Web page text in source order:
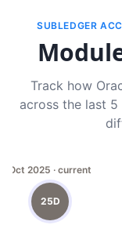
SUBLEDGER
Track how
across the last
Oct 2025 · current
25D